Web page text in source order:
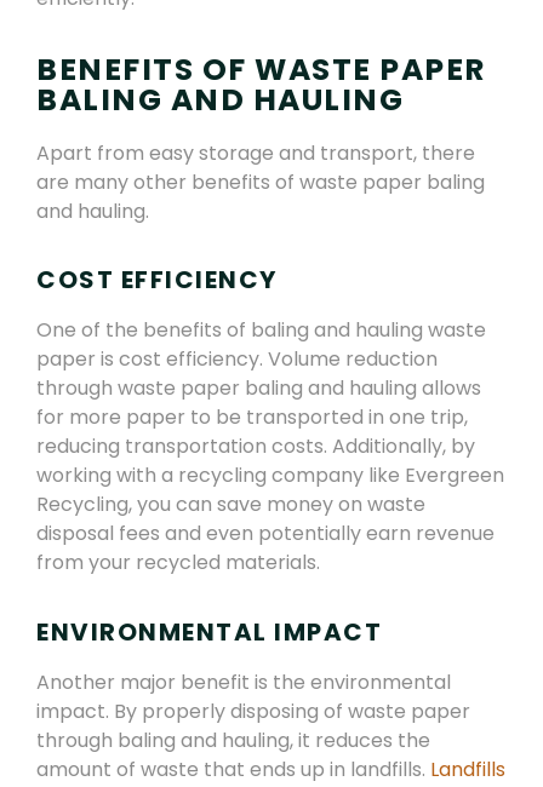
BENEFITS OF WASTE PAPER
BALING AND HAULING
Apart from easy storage and transport, there
are many other benefits of waste paper baling
and hauling.
COST EFFICIENCY
One of the benefits of baling and hauling waste
paper is cost efficiency. Volume reduction
through waste paper baling and hauling allows
for more paper to be transported in one trip,
reducing transportation costs. Additionally, by
working with a recycling company like Evergreen
Recycling, you can save money on waste
disposal fees and even potentially earn revenue
from your recycled materials.
ENVIRONMENTAL IMPACT
Another major benefit is the environmental
impact. By properly disposing of waste paper
through baling and hauling, it reduces the
amount of waste that ends up in landfills. Landfills